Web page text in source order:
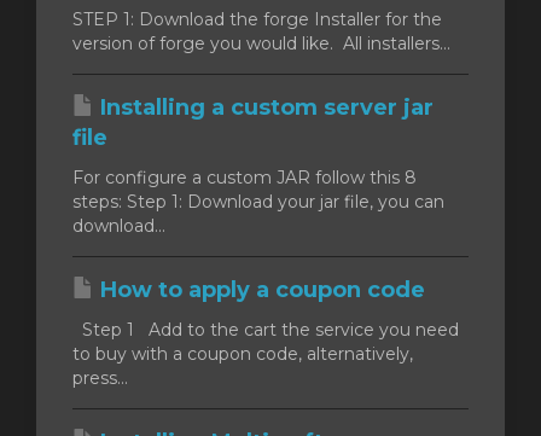
STEP 1: Download the forge Installer for the
version of forge you would like. All installers...
Installing a custom server jar
file
For configure a custom JAR follow this 8
steps: Step 1: Download your jar file, you can
download...
How to apply a coupon code
Step 1 Add to the cart the service you need
to buy with a coupon code, alternatively,
press...